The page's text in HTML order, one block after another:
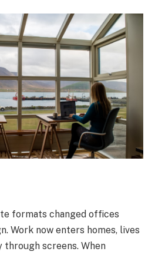
formats changed offices
Work now enters homes, lives
screens. When